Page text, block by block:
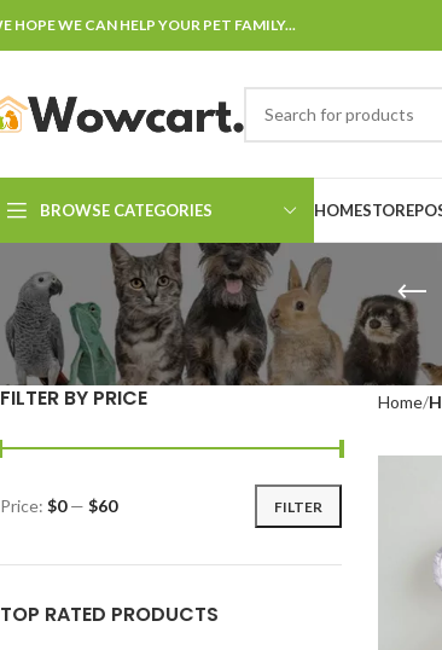
HOPE WE CAN HELP YOUR PET FAMILY...
BROWSE CATEGORIES HOMESTORE
FILTER BY PRICE
FILTER
Price: $0— $60
TOP RATED PRODUCTS
Home